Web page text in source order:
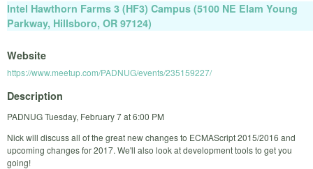
Intel Hawthorn Farms 3 (HF3) Campus (5100 NE Elam Young
Parkway, Hillsboro, OR 97124)
Website
https://www.meetup.com/PADNUG/events/235159227/
Description
PADNUG Tuesday, February 7 at 6:00 PM
Nick will discuss all of the great new changes to ECMAScript 2015/2016 and
upcoming changes for 2017. We'll also look at development tools to get you
going!